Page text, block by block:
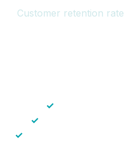
Customer retention rate
✓
✓
✓